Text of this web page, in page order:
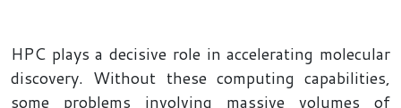
HPC plays a decisive role in accelerating molecular
discovery. Without these computing capabilities,
some problems involving massive volumes of